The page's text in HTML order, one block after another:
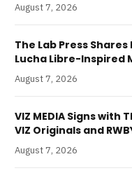
August 7, 2026
The Lab Press
Lucha Libre-Inspired
August 7, 2026
VIZ MEDIA Signs with
VIZ Originals and
August 7, 2026